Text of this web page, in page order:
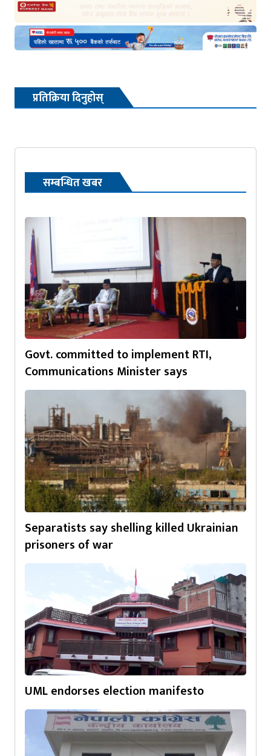
प्रतिक्रिया दिनुहोस्
सम्बन्धित खबर
Govt. committed to implement RTI,
Communications Minister says
Separatists say shelling killed Ukrainian
prisoners of war
UML endorses election manifesto